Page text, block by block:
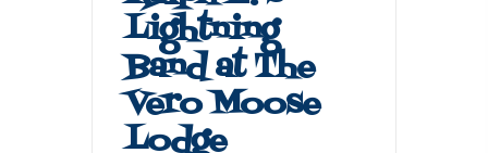
Lightning
Band at The
Vero Moose
Lodge